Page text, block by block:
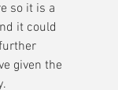
so it is a
it could
given the